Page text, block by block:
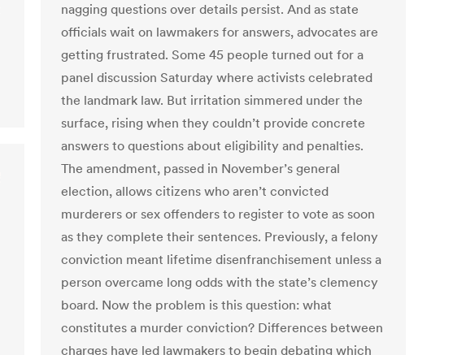
nagging questions over details persist. And as state
officials wait on lawmakers for answers, advocates are
getting frustrated. Some 45 people turned out for a
panel discussion Saturday where activists celebrated
the landmark law. But irritation simmered under the
surface, rising when they couldn’t provide concrete
answers to questions about eligibility and penalties.
The amendment, passed in November’s general
election, allows citizens who aren’t convicted
murderers or sex offenders to register to vote as soon
as they complete their sentences. Previously, a felony
conviction meant lifetime disenfranchisement unless a
person overcame long odds with the state’s clemency
board. Now the problem is this question: what
constitutes a murder conviction? Differences between
charges have led lawmakers to begin debating which